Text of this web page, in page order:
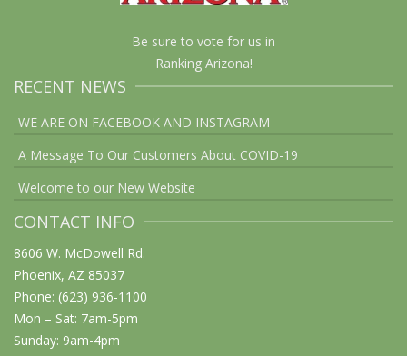
Be sure to vote for us in
Ranking Arizona!
RECENT NEWS
WE ARE ON FACEBOOK AND INSTAGRAM
A Message To Our Customers About COVID-19
Welcome to our New Website
CONTACT INFO
8606 W. McDowell Rd.
Phoenix, AZ 85037
Phone: (623) 936-1100
Mon – Sat: 7am-5pm
Sunday: 9am-4pm